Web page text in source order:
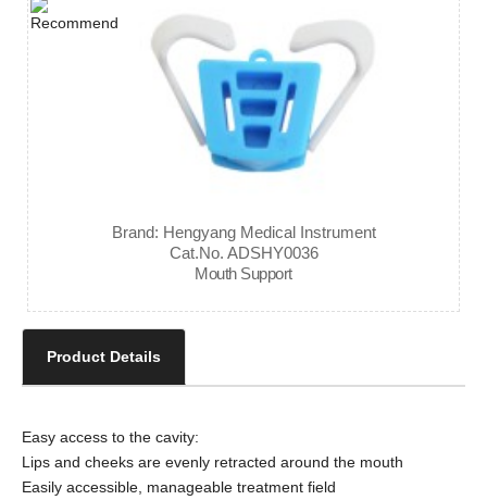
Brand: Hengyang Medical Instrument
Cat.No. ADSHY0036
Mouth Support
Product Details
Easy access to the cavity:
Lips and cheeks are evenly retracted around the mouth
Easily accessible, manageable treatment field